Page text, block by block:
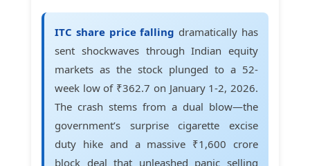
ITC share price falling dramatically has
sent shockwaves through Indian equity
markets as the stock plunged to a 52-
week low of ₹362.7 on January 1-2, 2026.
The crash stems from a dual blow—the
government’s surprise cigarette excise
duty hike and a massive ₹1,600 crore
block deal that unleashed panic selling